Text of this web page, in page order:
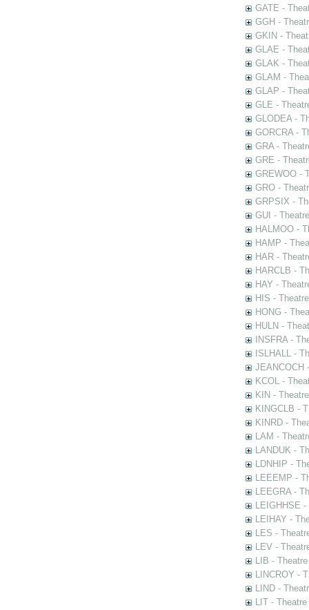
GATE -
GGH -
GKIN -
GLAE -
GLAK -
GLAM -
GLAP -
GLE -
GLODEA -
GORCRA -
GRA -
GRE -
GREWOO -
GRO -
GRPSIX -
GUI -
HALMOO -
HAMP -
HAR -
HARCLB -
HAY -
HIS -
HONG -
HULN -
INSFRA -
ISLHALL -
JEANCOCH
KCOL -
KIN -
KINGCLB -
KINRD -
LAM -
LANDUK -
LDNHIP -
LEEEMP -
LEEGRA -
LEIGHHSE
LEIHAY -
LES -
LEV -
LIB -
LINCROY -
LIND -
LIT -